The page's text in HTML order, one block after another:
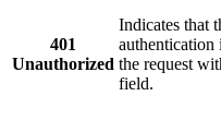
401
Unauthorized
Indicates that
the request
field.